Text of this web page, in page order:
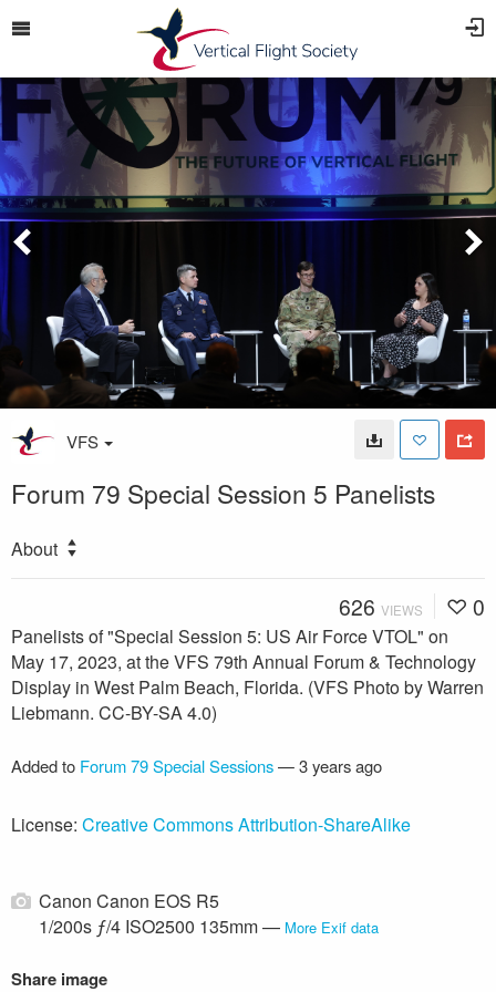
VFS
Forum 79 Special Session 5 Panelists
About
626 VIEWS 0
Panelists of "Special Session 5: US Air Force VTOL" on
May 17, 2023, at the VFS 79th Annual Forum & Technology
Display in West Palm Beach, Florida. (VFS Photo by Warren
Liebmann. CC-BY-SA 4.0)
Added to Forum 79 Special Sessions—3 years ago
License: Creative Commons Attribution-ShareAlike
Canon Canon EOS R5
1/200s ƒ/4 ISO2500 135mm — More Exif data
Share image